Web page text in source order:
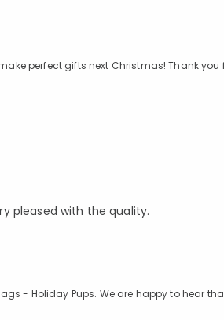
perfect gifts next Christmas! Thank you
pleased with the quality.
- Holiday Pups. We are happy to hear